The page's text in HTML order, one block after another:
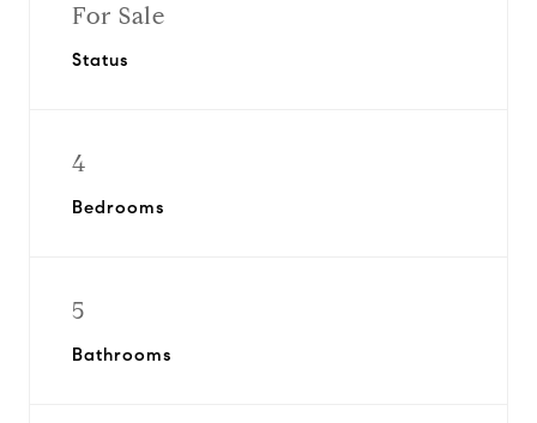
For Sale
Status
4
Bedrooms
5
Bathrooms